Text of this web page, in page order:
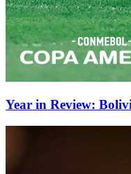
Year in Review: